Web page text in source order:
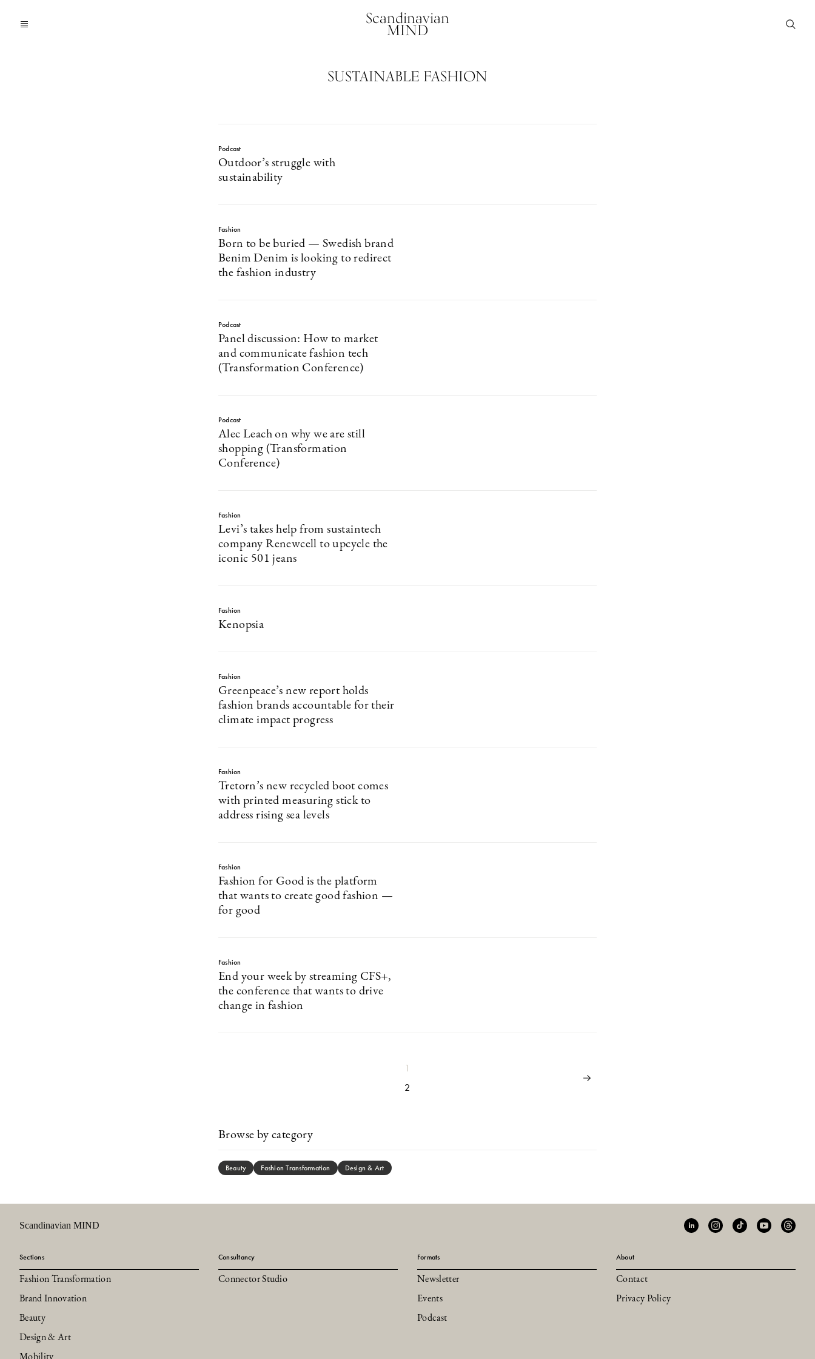
Scandinavian
MIND
SUSTAINABLE FASHION
Podcast
Outdoor’s struggle with
sustainability
Fashion
Born to be buried — Swedish brand
Benim Denim is looking to redirect
the fashion industry
Podcast
Panel discussion: How to market
and communicate fashion tech
(Transformation Conference)
Podcast
Alec Leach on why we are still
shopping (Transformation
Conference)
Fashion
Levi’s takes help from sustaintech
company Renewcell to upcycle the
iconic 501 jeans
Fashion
Kenopsia
Fashion
Greenpeace’s new report holds
fashion brands accountable for their
climate impact progress
Fashion
Tretorn’s new recycled boot comes
with printed measuring stick to
address rising sea levels
Fashion
Fashion for Good is the platform
that wants to create good fashion —
for good
Fashion
End your week by streaming CFS+,
the conference that wants to drive
change in fashion
1
2
Browse by category
Beauty Fashion Transformation Design & Art
Scandinavian MIND
Sections
Fashion Transformation
Brand Innovation
Beauty
Design & Art
Consultancy
Connector Studio
Formats
Newsletter
Events
Podcast
About
Contact
Privacy Policy